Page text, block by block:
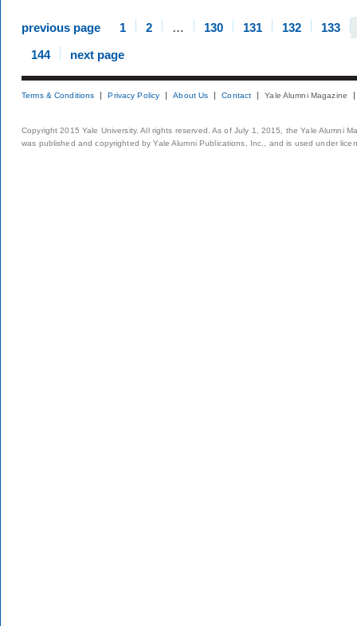
previous page 1 2 … 130 131 132
133
144
next page
Terms & Conditions Privacy Policy About Us Contact Yale Alumni Magazine
Copyright 2015 Yale University. All rights reserved. As of July 1, 2015, the Yale Alumni
was published and copyrighted by Yale Alumni Publications, Inc., and is used under